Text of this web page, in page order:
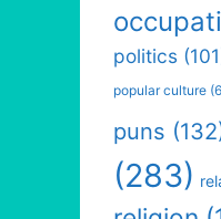
politics
popular culture
puns
(283)